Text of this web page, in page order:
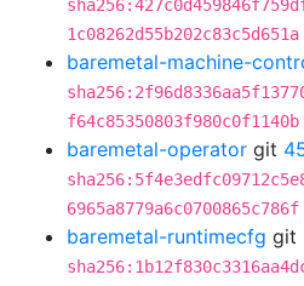
1c08262d55b202c83c5d651a
baremetal-machine-
f64c85350803f980c0f1140b
baremetal-operator git
6965a8779a6c0700865c786f
baremetal-runtimecfg git